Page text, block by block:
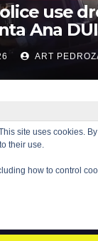
use
Ana
miss
ART
Ana
site uses cookies.
their use.
how to control